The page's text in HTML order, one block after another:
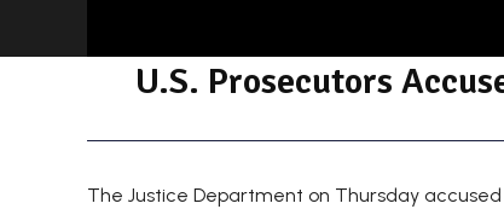
U.S. Prosecutors
The Justice Department on Thursday